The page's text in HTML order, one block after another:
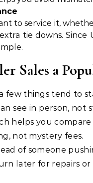
to service it,
tie downs. Since
Sales a
few things tend to
see in person, not
helps you compare
not mystery fees.
of someone
later for repairs